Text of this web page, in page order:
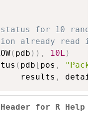
status for 10
already read
( pdb ) ) , 10L )
( pdb [ pos ,
results
,
Header for R Help